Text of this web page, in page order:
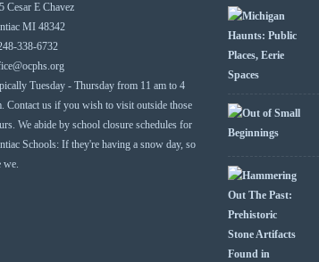
Cesar E Chavez
MI 48342
338-6732
Tuesday - Thursday from 11 am to 4
Contact us if you wish to visit outside those
We abide by school closure schedules for
Schools: If they're having a snow day, so
we.